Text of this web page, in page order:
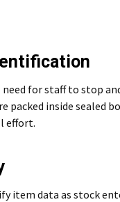
for staff to stop
packed inside sealed
effort.
item data as stock